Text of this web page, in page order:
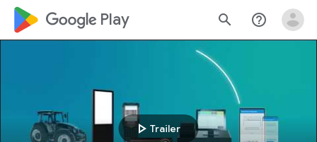
google_logo Play search help_outline
play_arrow Trailer